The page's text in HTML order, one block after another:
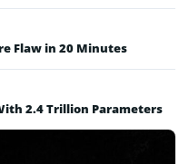
Flaw in 20 Minutes
2.4 Trillion Parameters